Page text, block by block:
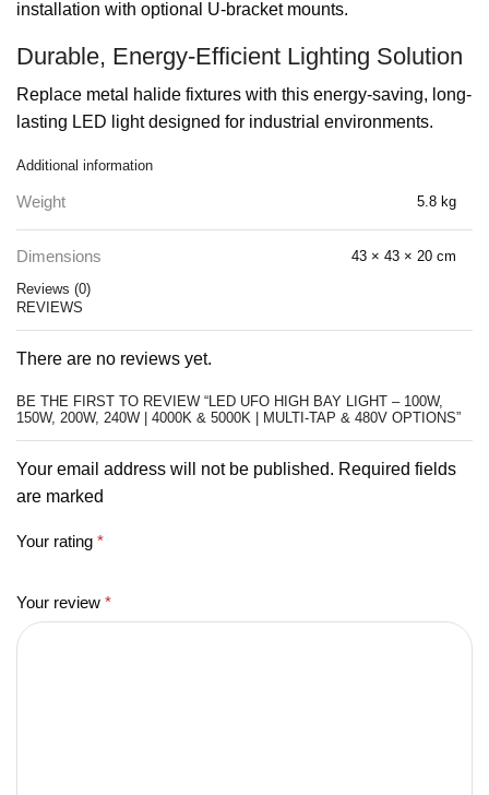
installation with optional U-bracket mounts.
Durable, Energy-Efficient Lighting Solution
Replace metal halide fixtures with this energy-saving, long-
lasting LED light designed for industrial environments.
Additional information
Weight 5.8 kg
Dimensions
43 × 43 × 20 cm
Reviews (0)
REVIEWS
There are no reviews yet.
BE THE FIRST TO REVIEW “LED UFO HIGH BAY LIGHT – 100W,
150W, 200W, 240W | 4000K & 5000K | MULTI-TAP & 480V OPTIONS”
Your email address will not be published. Required fields
are marked
Your rating *
Your review *